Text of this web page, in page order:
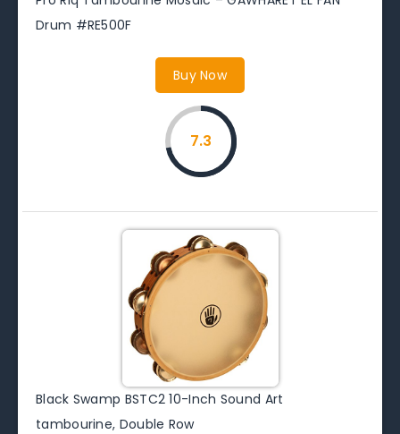
Drum #RE500F
Buy Now
7.3
Black Swamp BSTC2 10-Inch Sound Art
tambourine, Double Row